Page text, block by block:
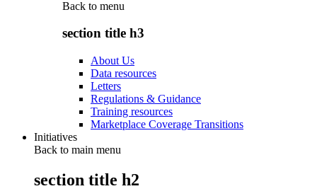
Back to menu
section title h3
About Us
Data resources
Letters
Regulations & Guidance
Training resources
Marketplace Coverage Transitions
Initiatives
Back to main menu
section title h2